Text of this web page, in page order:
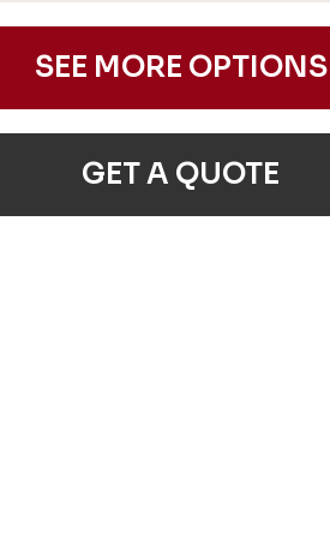
SEE MORE OPTIONS
GET A QUOTE